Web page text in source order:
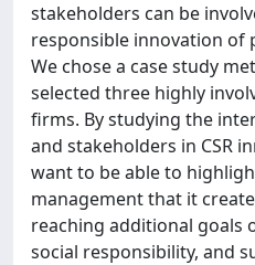
stakeholders can be
responsible innovation of
We chose a case study
selected three highly
firms. By studying the
and stakeholders in CSR
want to be able to
management that it
reaching additional goals
social responsibility, and